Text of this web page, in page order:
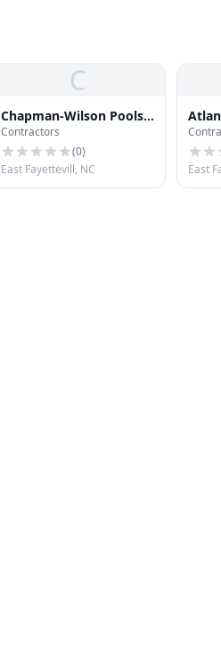
C
Chapman-Wilson Pools
Spas
Contractors
(0)
East Fayettevill, NC
East